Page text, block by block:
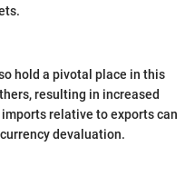
hold a pivotal place in this
resulting in increased
relative to exports can
devaluation.